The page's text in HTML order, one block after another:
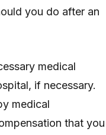
you do after an
medical
if necessary.
medical
that you